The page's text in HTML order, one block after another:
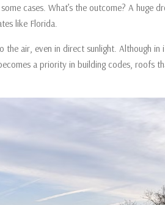
cases. What’s the outcome? A huge
like Florida.
air, even in direct sunlight. Although in
a priority in building codes, roofs